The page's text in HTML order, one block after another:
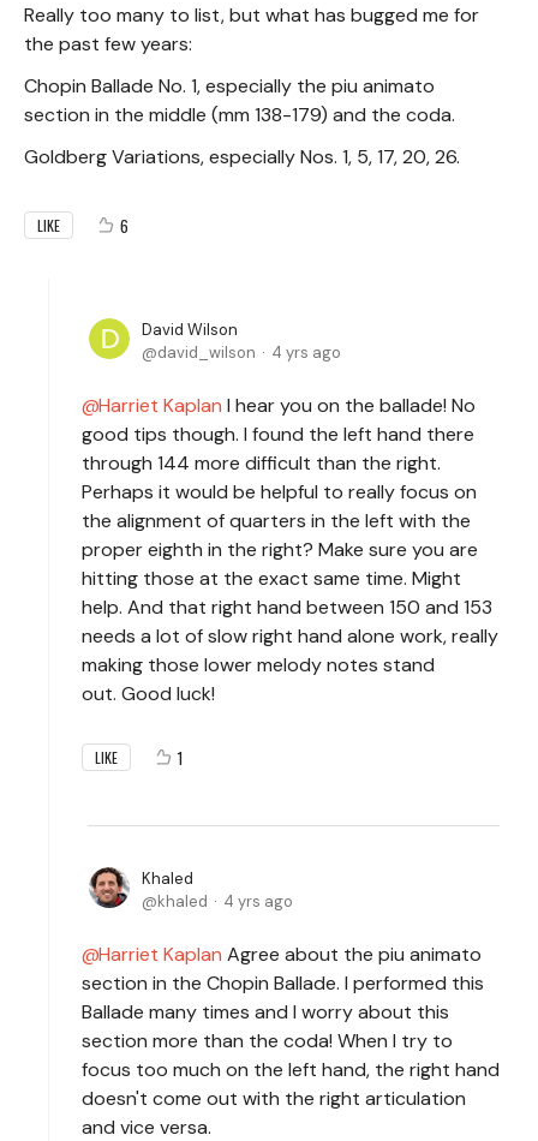
Really too many to list, but what has bugged me for
the past few years:
Chopin Ballade No. 1, especially the piu animato
section in the middle (mm 138-179) and the coda.
Goldberg Variations, especially Nos. 1, 5, 17, 20, 26.
LIKE 6
David Wilson
david_wilson
4 yrs ago
Harriet Kaplan I hear you on the ballade! No
good tips though. I found the left hand there
through 144 more difficult than the right.
Perhaps it would be helpful to really focus on
the alignment of quarters in the left with the
proper eighth in the right? Make sure you are
hitting those at the exact same time. Might
help. And that right hand between 150 and 153
needs a lot of slow right hand alone work, really
making those lower melody notes stand
out. Good luck!
LIKE 1
Khaled
khaled
4 yrs ago
Harriet Kaplan Agree about the piu animato
section in the Chopin Ballade. I performed this
Ballade many times and I worry about this
section more than the coda! When I try to
focus too much on the left hand, the right hand
doesn't come out with the right articulation
and vice versa.